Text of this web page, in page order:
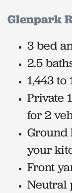
Glenpark
3 bed
2.5
1,443 to
Private
for 2
Ground
your
Front
Neutral